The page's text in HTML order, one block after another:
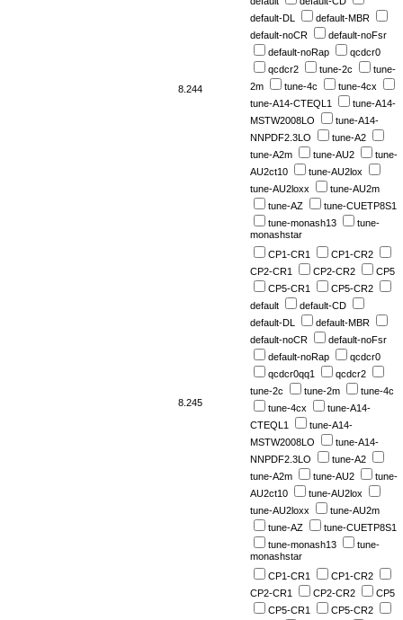
8.244
default-DL
default-MBR
default-noCR
default-noFsr
default-noRap
qcdcr0
qcdcr2
tune-2c
tune-
2m
tune-4c
tune-4cx
tune-A14-CTEQL1
tune-A14-
MSTW2008LO
tune-A14-
NNPDF2.3LO
tune-A2
tune-A2m
tune-AU2
tune-
AU2ct10
tune-AU2lox
tune-AU2loxx
tune-AU2m
tune-AZ
tune-CUETP8S1
tune-monash13
tune-
monashstar
8.245
CP1-CR1
CP1-CR2
CP2-CR1
CP2-CR2
CP5
CP5-CR1
CP5-CR2
default
default-CD
default-DL
default-MBR
default-noCR
default-noFsr
default-noRap
qcdcr0
qcdcr0qq1
qcdcr2
tune-2c
tune-2m
tune-4c
tune-4cx
tune-A14-
CTEQL1
tune-A14-
MSTW2008LO
tune-A14-
NNPDF2.3LO
tune-A2
tune-A2m
tune-AU2
tune-
AU2ct10
tune-AU2lox
tune-AU2loxx
tune-AU2m
tune-AZ
tune-CUETP8S1
tune-monash13
tune-
monashstar
CP1-CR1
CP1-CR2
CP2-CR1
CP2-CR2
CP5
CP5-CR1
CP5-CR2